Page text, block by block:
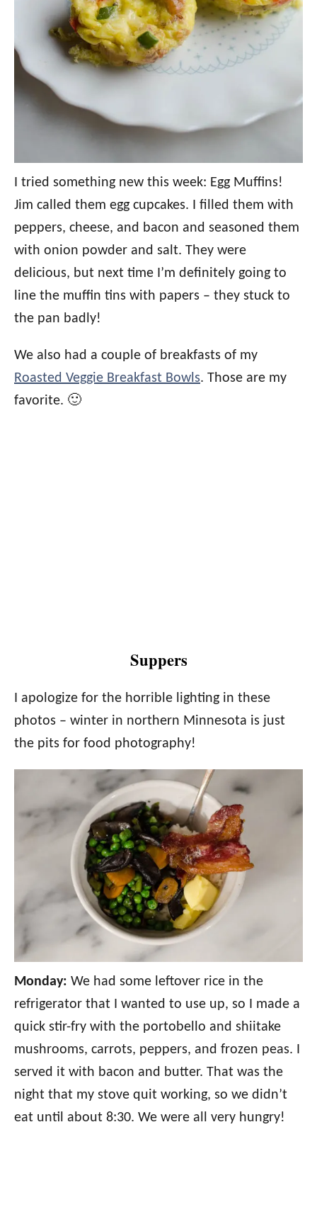
I tried something new this week: Egg Muffins!
Jim called them egg cupcakes. I filled them with
peppers, cheese, and bacon and seasoned them
with onion powder and salt. They were
delicious, but next time I’m definitely going to
line the muffin tins with papers – they stuck to
the pan badly!
We also had a couple of breakfasts of my
Roasted Veggie Breakfast Bowls. Those are my
favorite. 🙂
Suppers
I apologize for the horrible lighting in these
photos – winter in northern Minnesota is just
the pits for food photography!
Monday: We had some leftover rice in the
refrigerator that I wanted to use up, so I made a
quick stir-fry with the portobello and shiitake
mushrooms, carrots, peppers, and frozen peas. I
served it with bacon and butter. That was the
night that my stove quit working, so we didn’t
eat until about 8:30. We were all very hungry!